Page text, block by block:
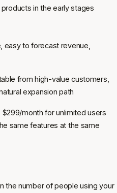
in the early stages
easy to forecast revenue,
from high-value customers,
expansion path
$299/month for unlimited users
same features at the same
the number of people using your